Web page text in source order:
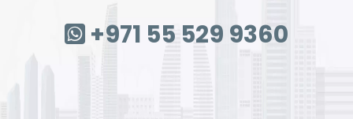
+971 55 529 9360